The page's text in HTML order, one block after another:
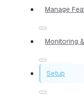
Manage
Monitoring
Setup